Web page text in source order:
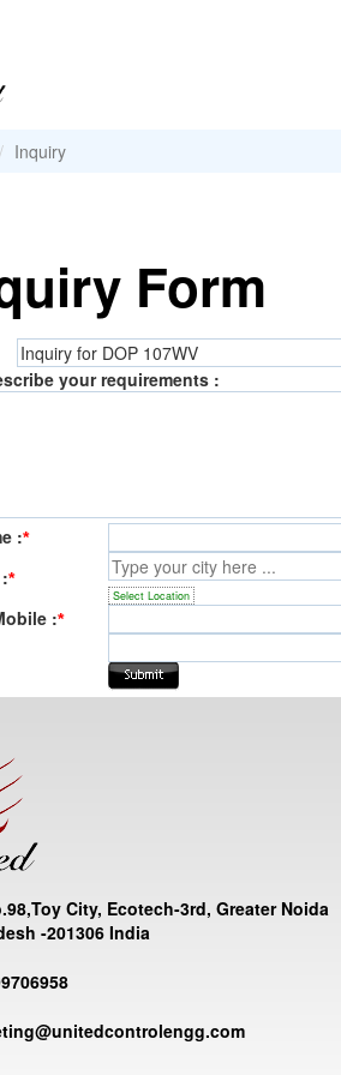
Inquiry
Form
your requirements :
:*
*
Select Location
:*
City, Ecotech-3rd, Greater Noida
-201306 India